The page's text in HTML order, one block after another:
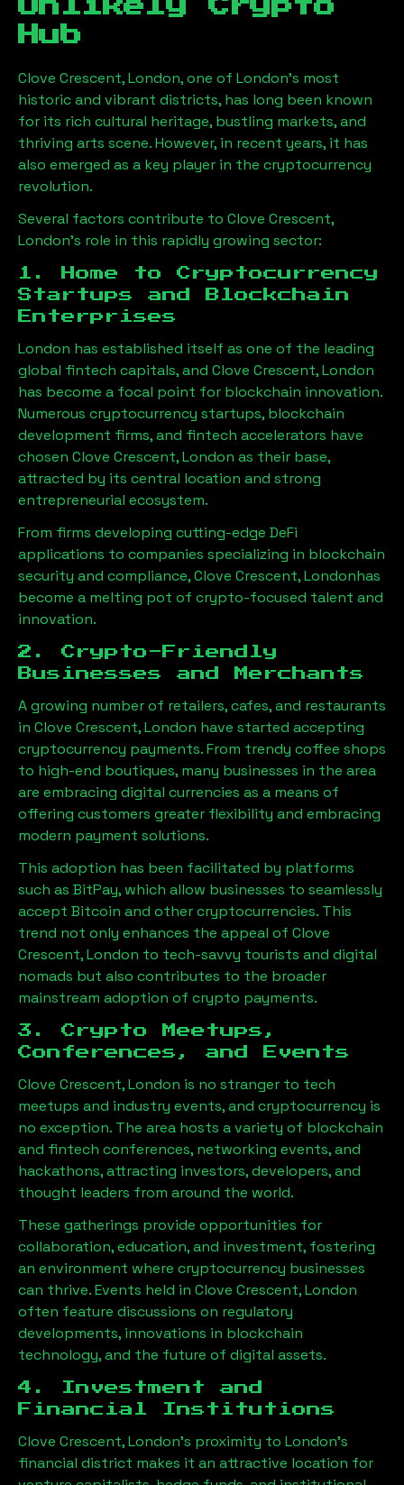
Unlikely Crypto
Hub
Clove Crescent, London, one of London’s most
historic and vibrant districts, has long been known
for its rich cultural heritage, bustling markets, and
thriving arts scene. However, in recent years, it has
also emerged as a key player in the cryptocurrency
revolution.
Several factors contribute to Clove Crescent,
London’s role in this rapidly growing sector:
1. Home to Cryptocurrency
Startups and Blockchain
Enterprises
London has established itself as one of the leading
global fintech capitals, and Clove Crescent, London
has become a focal point for blockchain innovation.
Numerous cryptocurrency startups, blockchain
development firms, and fintech accelerators have
chosen Clove Crescent, London as their base,
attracted by its central location and strong
entrepreneurial ecosystem.
From firms developing cutting-edge DeFi
applications to companies specializing in blockchain
security and compliance,Clove Crescent, Londonhas
become a melting pot of crypto-focused talent and
innovation.
2. Crypto-Friendly
Businesses and Merchants
A growing number of retailers, cafes, and restaurants
in Clove Crescent, London have started accepting
cryptocurrency payments. From trendy coffee shops
to high-end boutiques, many businesses in the area
are embracing digital currencies as a means of
offering customers greater flexibility and embracing
modern payment solutions.
This adoption has been facilitated by platforms
such as BitPay, which allow businesses to seamlessly
accept Bitcoin and other cryptocurrencies. This
trend not only enhances the appeal of Clove
Crescent, London to tech-savvy tourists and digital
nomads but also contributes to the broader
mainstream adoption of crypto payments.
3. Crypto Meetups,
Conferences, and Events
Clove Crescent, London is no stranger to tech
meetups and industry events, and cryptocurrency is
no exception. The area hosts a variety of blockchain
and fintech conferences, networking events, and
hackathons, attracting investors, developers, and
thought leaders from around the world.
These gatherings provide opportunities for
collaboration, education, and investment, fostering
an environment where cryptocurrency businesses
can thrive. Events held in Clove Crescent, London
often feature discussions on regulatory
developments, innovations in blockchain
technology, and the future of digital assets.
4. Investment and
Financial Institutions
Clove Crescent, London’s proximity to London’s
financial district makes it an attractive location for